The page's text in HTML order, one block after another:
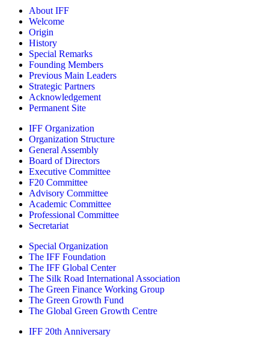
About IFF
Welcome
Origin
History
Special Remarks
Founding Members
Previous Main Leaders
Strategic Partners
Acknowledgement
Permanent Site
IFF Organization
Organization Structure
General Assembly
Board of Directors
Executive Committee
F20 Committee
Advisory Committee
Academic Committee
Professional Committee
Secretariat
Special Organization
The IFF Foundation
The IFF Global Center
The Silk Road International Association
The Green Finance Working Group
The Green Growth Fund
The Global Green Growth Centre
IFF 20th Anniversary